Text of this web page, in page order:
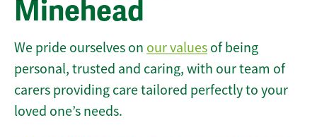
Minehead
We pride ourselves on our values of being
personal, trusted and caring, with our team of
carers providing care tailored perfectly to your
loved one’s needs.